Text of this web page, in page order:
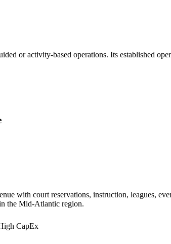
or activity-based operations. Its established
with court reservations, instruction, leagues,
the Mid-Atlantic region.
CapEx